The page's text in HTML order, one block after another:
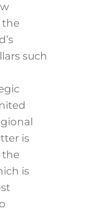
the
such
is
the
is